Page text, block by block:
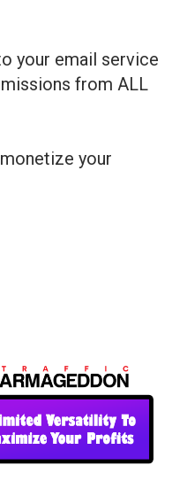
your email service
from ALL
your